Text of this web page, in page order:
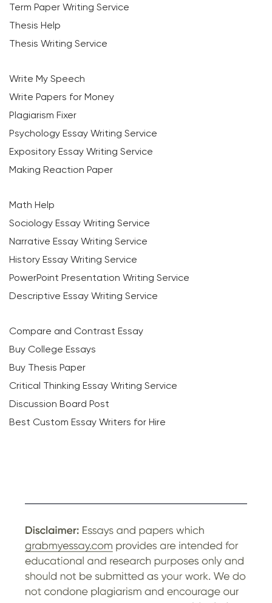
Term Paper Writing Service
Thesis Help
Thesis Writing Service
Write My Speech
Write Papers for Money
Plagiarism Fixer
Psychology Essay Writing Service
Expository Essay Writing Service
Making Reaction Paper
Math Help
Sociology Essay Writing Service
Narrative Essay Writing Service
History Essay Writing Service
PowerPoint Presentation Writing Service
Descriptive Essay Writing Service
Compare and Contrast Essay
Buy College Essays
Buy Thesis Paper
Critical Thinking Essay Writing Service
Discussion Board Post
Best Custom Essay Writers for Hire